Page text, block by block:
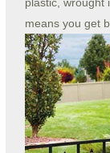
means you get